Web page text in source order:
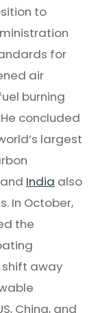
to
for
air
burning
concluded
largest
and India also
In October,
the
away
China, and